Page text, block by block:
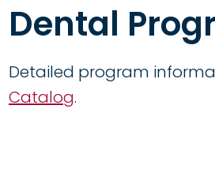
Dental
Detailed program
Catalog.